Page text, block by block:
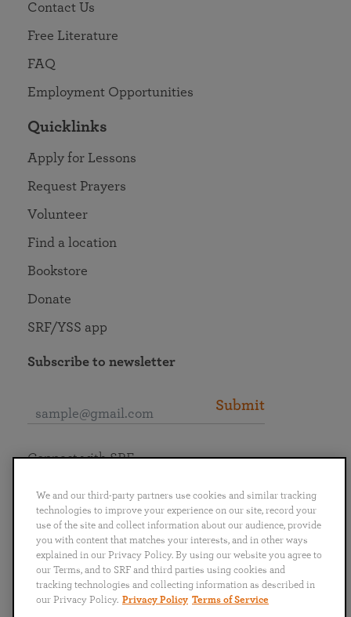
Contact Us
Free Literature
FAQ
Employment Opportunities
Quicklinks
Apply for Lessons
Request Prayers
Volunteer
Find a location
Bookstore
Donate
SRF/YSS app
Subscribe to newsletter
Submit
English
Português
日本語 ไทย
Connect with SRF
We and our third-party partners use cookies and similar tracking
technologies to improve your experience on our site, record your
use of the site and collect information about our audience, provide
you with content that matches your interests, and in other ways
explained in our Privacy Policy. By using our website you agree to
our Terms, and to SRF and third parties using cookies and
tracking technologies and collecting information as described in
our Privacy Policy. Privacy Policy Terms of Service